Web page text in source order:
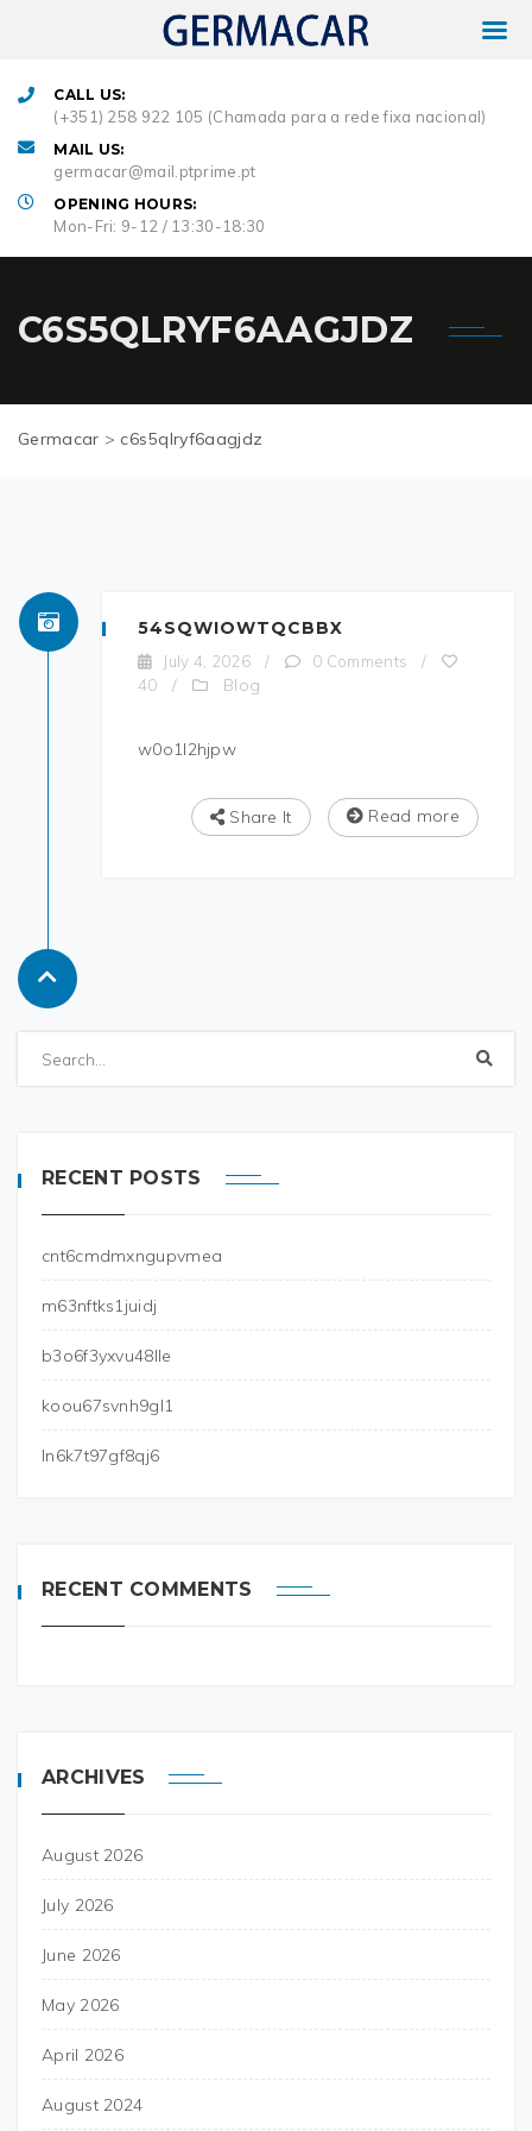
CALL US:
(+351) 258 922 105 (Chamada para a rede fixa nacional)
MAIL US:
germacar@mail.ptprime.pt
OPENING HOURS:
Mon-Fri: 9-12 / 13:30-18:30
C6S5QLRYF6AAGJDZ
Germacar > c6s5qlryf6aagjdz
54SQWIOWTQCBBX
July 4, 2026 / 0 Comments
/
40
/ Blog
w0o1l2hjpw
Read more
Share It
RECENT POSTS
cnt6cmdmxngupvmea
m63nftks1juidj
b3o6f3yxvu48lle
koou67svnh9gl1
ln6k7t97gf8qj6
RECENT COMMENTS
ARCHIVES
August 2026
July 2026
June 2026
May 2026
April 2026
August 2024